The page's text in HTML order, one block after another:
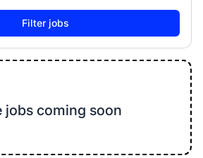
jobs coming soon